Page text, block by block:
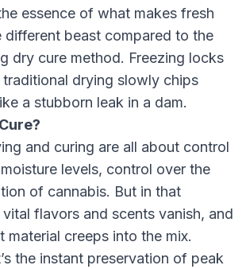
essence of what makes fresh
different beast compared to the
dry cure method. Freezing locks
traditional drying slowly chips
a stubborn leak in a dam.
and curing are all about control
levels, control over the
of cannabis. But in that
flavors and scents vanish, and
material creeps into the mix.
the instant preservation of peak